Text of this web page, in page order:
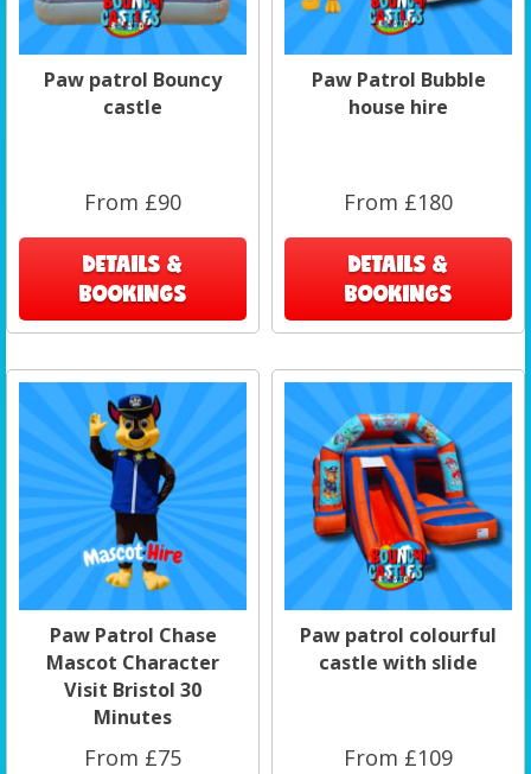
Paw patrol Bouncy
castle
From £90
DETAILS &
BOOKINGS
Paw Patrol Bubble
house hire
From £180
DETAILS &
BOOKINGS
Paw Patrol Chase
Mascot Character
Visit Bristol 30
Minutes
From £75
Paw patrol colourful
castle with slide
From £109